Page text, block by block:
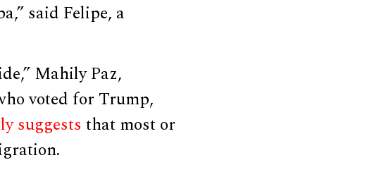
said Felipe, a
Mahily Paz,
voted for Trump,
suggests that most or